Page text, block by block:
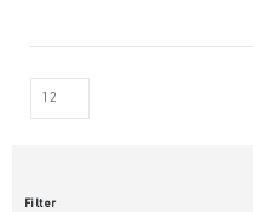
Filter